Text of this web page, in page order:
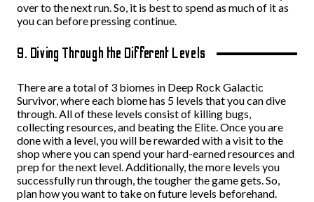
over to the next run. So, it is best to spend as much of it as
you can before pressing continue.
9. Diving Through the Different Levels
There are a total of 3 biomes in Deep Rock Galactic
Survivor, where each biome has 5 levels that you can dive
through. All of these levels consist of killing bugs,
collecting resources, and beating the Elite. Once you are
done with a level, you will be rewarded with a visit to the
shop where you can spend your hard-earned resources and
prep for the next level. Additionally, the more levels you
successfully run through, the tougher the game gets. So,
plan how you want to take on future levels beforehand.